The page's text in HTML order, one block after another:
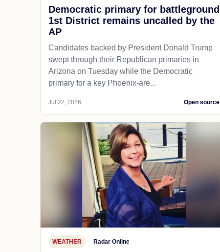
Democratic primary for battleground
1st District remains uncalled by the
AP
Candidates backed by President Donald Trump
swept through their Republican primaries in
Arizona on Tuesday while the Democratic
primary for a key Phoenix-are...
Jul 22, 2026 Open source
WEATHER Radar Online